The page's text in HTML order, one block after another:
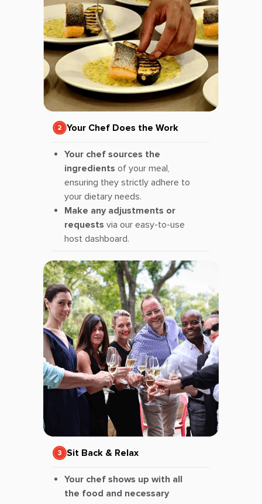
Your Chef Does the Work
Your chef sources the
ingredients of your meal,
ensuring they strictly adhere to
your dietary needs.
Make any adjustments or
requests via our easy-to-use
host dashboard.
Sit Back & Relax
Your chef shows up with all
the food and necessary